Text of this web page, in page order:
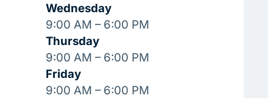
Wednesday
9:00 AM – 6:00 PM
Thursday
9:00 AM – 6:00 PM
Friday
9:00 AM – 6:00 PM